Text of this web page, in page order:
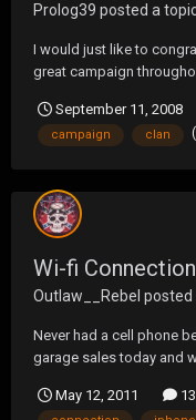
Prolog39 posted a
I would just like to
great campaign
worthy opponent to face
there is no one we'd
September 11, 2008
campaign clan
Wi-fi
Outlaw__Rebel posted
Never had a cell phone
garage sales today and
not. It it a good thing to
May 12, 2011